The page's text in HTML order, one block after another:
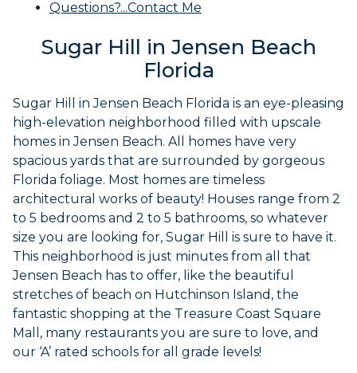
Questions?...Contact Me
Sugar Hill in Jensen Beach
Florida
Sugar Hill in Jensen Beach Florida is an eye-pleasing
high-elevation neighborhood filled with upscale
homes in Jensen Beach. All homes have very
spacious yards that are surrounded by gorgeous
Florida foliage. Most homes are timeless
architectural works of beauty! Houses range from 2
to 5 bedrooms and 2 to 5 bathrooms, so whatever
size you are looking for, Sugar Hill is sure to have it.
This neighborhood is just minutes from all that
Jensen Beach has to offer, like the beautiful
stretches of beach on Hutchinson Island, the
fantastic shopping at the Treasure Coast Square
Mall, many restaurants you are sure to love, and
our ‘A’ rated schools for all grade levels!